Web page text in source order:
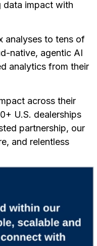
data impact with
analyses to tens of
native, agentic AI
analytics from their
across their
U.S. dealerships
partnership, our
and relentless